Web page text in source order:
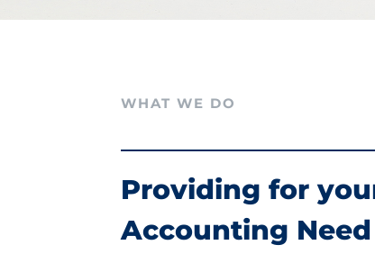
WHAT WE DO
Providing for
Accounting Need